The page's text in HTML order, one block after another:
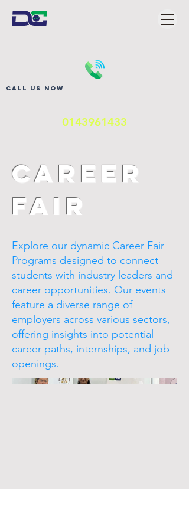
Call us now
0143961433
Career
Fair
Explore our dynamic Career Fair
Programs designed to connect
students with industry leaders and
career opportunities. Our events
feature a diverse range of
employers across various sectors,
offering insights into potential
career paths, internships, and job
openings.